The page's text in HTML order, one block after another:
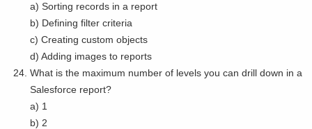
a) Sorting records in a report
b) Defining filter criteria
c) Creating custom objects
d) Adding images to reports
What is the maximum number of levels you can drill down in a
Salesforce report?
a) 1
b) 2